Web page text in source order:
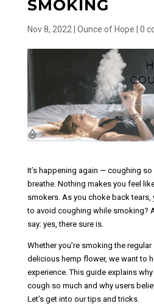
SMOKING
Nov 8, 2022 Ounce of Hope 0
It’s happening again — coughing so
breathe. Nothing makes you feel
smokers. As you choke back tears,
to avoid coughing while smoking?
say: yes, there sure is.
Whether you’re smoking the
delicious hemp flower, we want to
experience. This guide explains
cough so much and why users
Let’s get into our tips and tricks.